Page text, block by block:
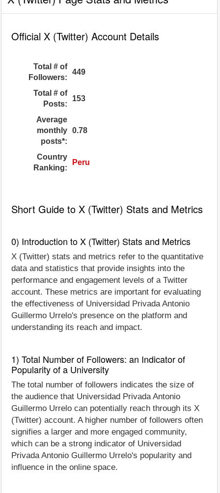
Official X (Twitter) Account Details
Total # of
Followers:
449
Total # of
Posts:
153
Average
monthly
posts*:
0.78
Country
Ranking:
Peru
Short Guide to X (Twitter) Stats and Metrics
0) Introduction to X (Twitter) Stats and Metrics
X (Twitter) stats and metrics refer to the quantitative
data and statistics that provide insights into the
performance and engagement levels of a Twitter
account. These metrics are important for evaluating
the effectiveness of Universidad Privada Antonio
Guillermo Urrelo's presence on the platform and
understanding its reach and impact.
1) Total Number of Followers: an Indicator of
Popularity of a University
The total number of followers indicates the size of
the audience that Universidad Privada Antonio
Guillermo Urrelo can potentially reach through its X
(Twitter) account. A higher number of followers often
signifies a larger and more engaged community,
which can be a strong indicator of Universidad
Privada Antonio Guillermo Urrelo's popularity and
influence in the online space.